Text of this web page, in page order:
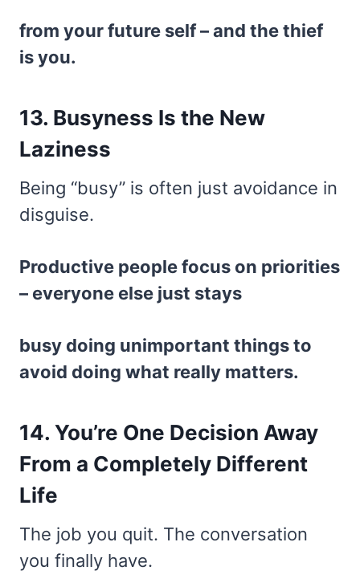
from your future self – and the thief
is you.
13. Busyness Is the New
Laziness
Being “busy” is often just avoidance in
disguise.
Productive people focus on priorities
– everyone else just stays
busy doing unimportant things to
avoid doing what really matters.
14. You’re One Decision Away
From a Completely Different
Life
The job you quit. The conversation
you finally have.